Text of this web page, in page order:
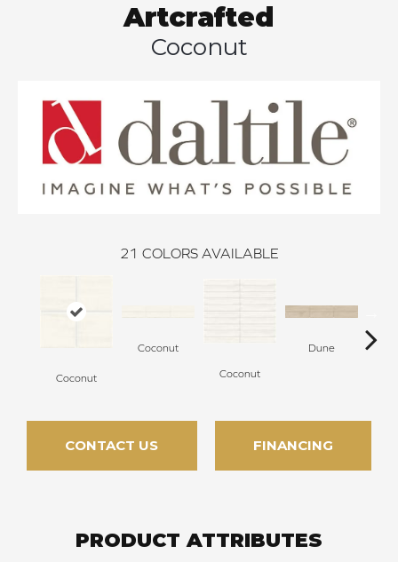
Artcrafted
Coconut
21 COLORS AVAILABLE
Coconut
Coconut
Coconut
Dune
CONTACT US FINANCING
PRODUCT ATTRIBUTES